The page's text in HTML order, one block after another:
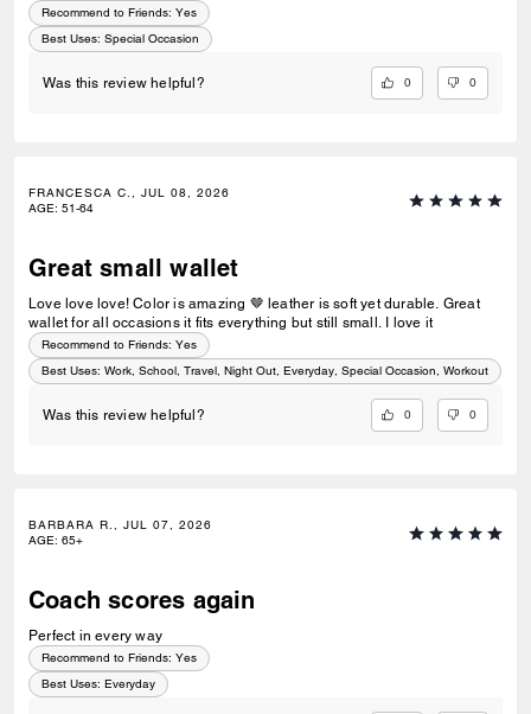
Recommend to Friends: Yes
Best Uses: Special Occasion
Was this review helpful? 0 0
FRANCESCA C., JUL 08, 2026
AGE: 51-64
Great small wallet
Love love love! Color is amazing 🤎 leather is soft yet durable. Great
wallet for all occasions it fits everything but still small. I love it
Recommend to Friends: Yes
Best Uses: Work, School, Travel, Night Out, Everyday, Special Occasion, Workout
Was this review helpful? 0 0
BARBARA R., JUL 07, 2026
AGE: 65+
Coach scores again
Perfect in every way
Recommend to Friends: Yes
Best Uses: Everyday